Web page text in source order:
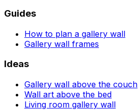
Guides
How to plan a gallery wall
Gallery wall frames
Ideas
Gallery wall above the couch
Wall art above the bed
Living room gallery wall